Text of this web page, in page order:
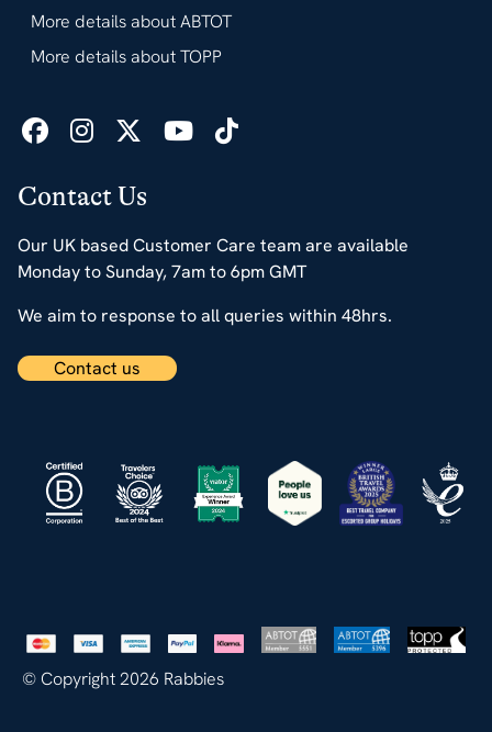
Contact Us
Our UK based Customer Care team are available
Monday to Sunday, 7am to 6pm GMT
We aim to response to all queries within 48hrs.
Contact us
More details about ABTOT
More details about TOPP
© Copyright 2026 Rabbies